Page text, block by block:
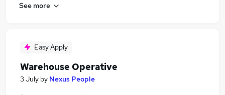
See more
Easy Apply
Warehouse Operative
3 July by Nexus People